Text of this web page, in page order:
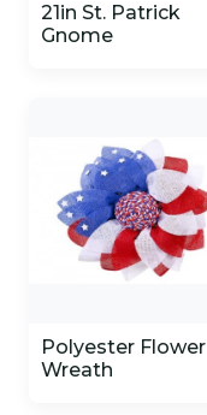
21in St. Patrick
Gnome
Polyester Flower
Wreath